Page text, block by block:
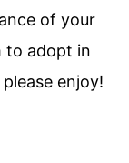
of your
to adopt in
enjoy!